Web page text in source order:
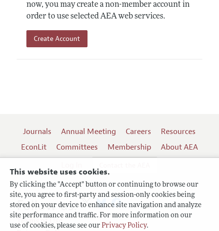
This website uses cookies.
By clicking the "Accept" button or continuing to browse our
site, you agree to first-party and session-only cookies being
stored on your device to enhance site navigation and analyze
site performance and traffic. For more information on our
use of cookies, please see our Privacy Policy.
now, you may create a non-member account in
order to use selected AEA web services.
Create Account
Journals Annual Meeting Careers
Resources
EconLit
Committees Membership
About AEA
Terms of Use
Follow us: